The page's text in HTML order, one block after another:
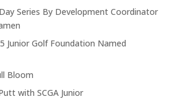
Series By Development Coordinator
Junior Golf Foundation Named
Bloom
with SCGA Junior